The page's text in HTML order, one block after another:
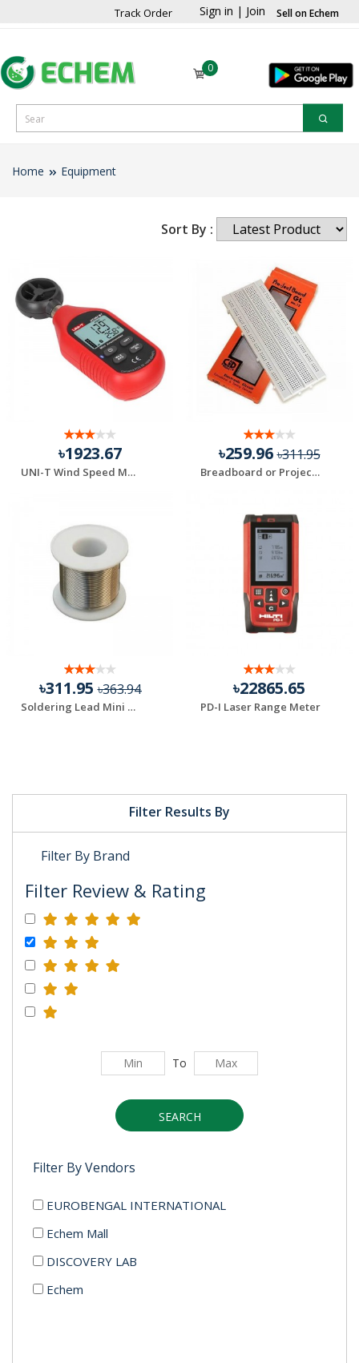
Track Order Sign in | Join Sell on Echem
0
Home Equipment
Filter Results By
Filter By Brand
Filter Review & Rating
To
SEARCH
Filter By Vendors
EUROBENGAL INTERNATIONAL
Echem Mall
DISCOVERY LAB
Echem
Sort By :
৳1923.67
UNI-T Wind Speed Meter UT363BT
৳259.96৳311.95
Breadboard or Project Board GL-12
৳311.95৳363.94
Soldering Lead Mini Roll – Rang 2 Yard
৳22865.65
PD-I Laser Range Meter